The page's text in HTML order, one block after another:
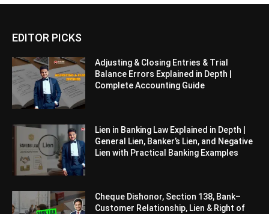
EDITOR PICKS
Adjusting & Closing Entries & Trial
Balance Errors Explained in Depth |
Complete Accounting Guide
Lien in Banking Law Explained in Depth |
General Lien, Banker’s Lien, and Negative
Lien with Practical Banking Examples
Cheque Dishonor, Section 138, Bank–
Customer Relationship, Lien & Right of